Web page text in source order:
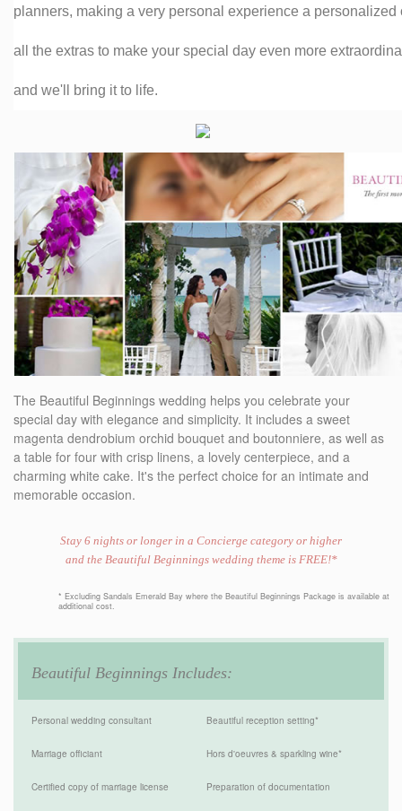
planners, making a very personal experience a personalized
all the extras to make your special day even more
and we'll bring it to life.
The Beautiful Beginnings wedding helps you celebrate your
special day with elegance and simplicity. It includes a sweet
magenta dendrobium orchid bouquet and boutonniere, as well as
a table for four with crisp linens, a lovely centerpiece, and a
charming white cake. It's the perfect choice for an intimate and
memorable occasion.
Stay 6 nights or longer in a Concierge category or higher
and the Beautiful Beginnings wedding theme is FREE!*
* Excluding Sandals Emerald Bay where the Beautiful Beginnings Package is available at
additional cost.
Beautiful Beginnings Includes:
Personal wedding consultant
Marriage officiant
Certified copy of marriage license
Beautiful reception setting*
Hors d'oeuvres & sparkling wine*
Preparation of documentation